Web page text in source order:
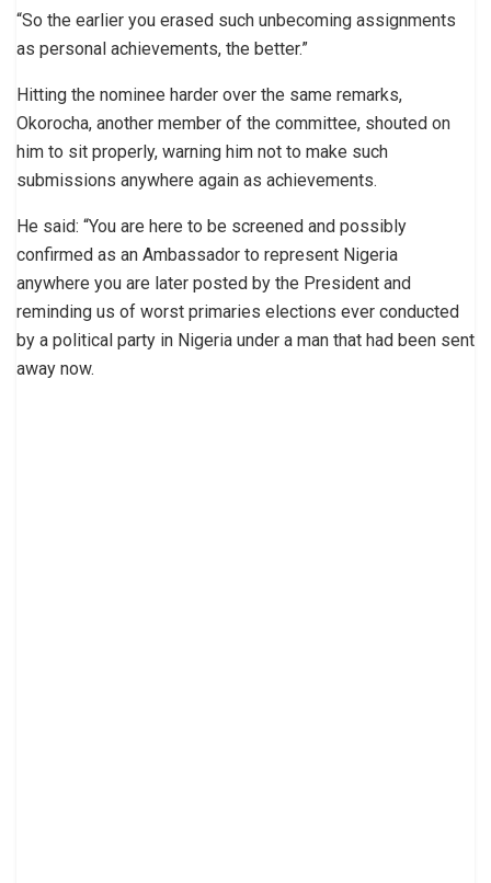
“So the earlier you erased such unbecoming assignments
as personal achievements, the better.”
Hitting the nominee harder over the same remarks,
Okorocha, another member of the committee, shouted on
him to sit properly, warning him not to make such
submissions anywhere again as achievements.
He said: “You are here to be screened and possibly
confirmed as an Ambassador to represent Nigeria
anywhere you are later posted by the President and
reminding us of worst primaries elections ever conducted
by a political party in Nigeria under a man that had been sent
away now.